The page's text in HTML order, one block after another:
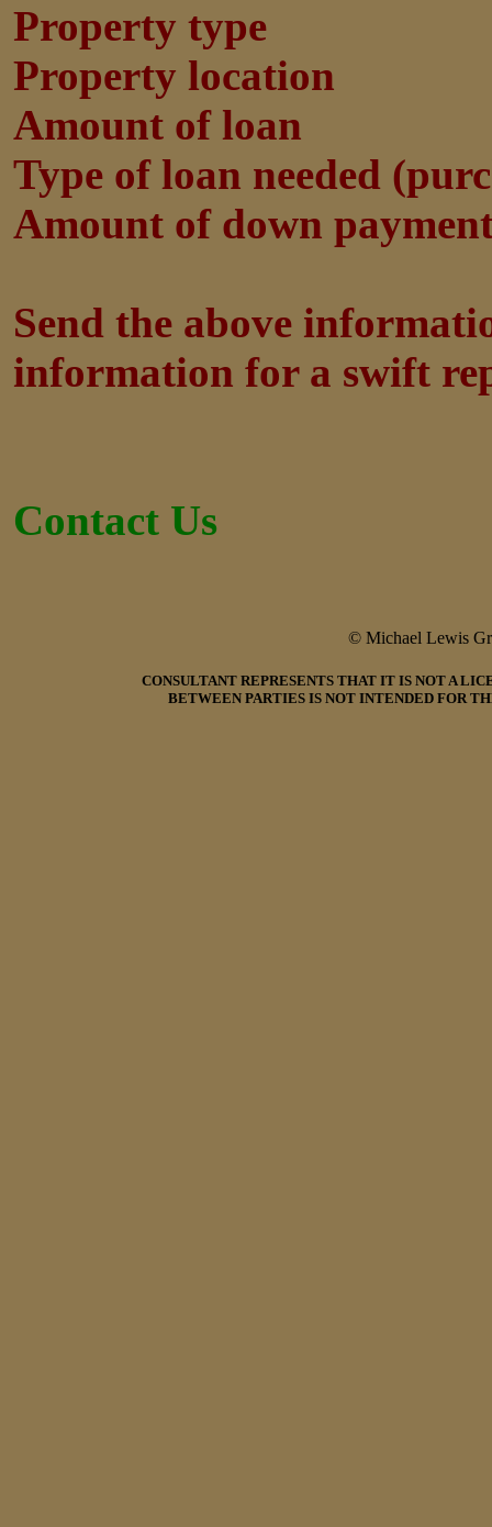
Property type
Property location
Amount of loan
Type of loan needed
Amount of down
Send the above
information for a swift
Contact Us
© Michael Lewis
CONSULTANT REPRESENTS THAT IT IS NOT A
BETWEEN PARTIES IS NOT INTENDED FOR